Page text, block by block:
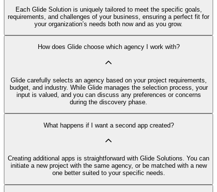
Each Glide Solution is uniquely tailored to meet the specific goals,
requirements, and challenges of your business, ensuring a perfect fit for
your organization’s needs both now and as you grow.
How does Glide choose which agency I work with?
Glide carefully selects an agency based on your project requirements,
budget, and industry. While Glide manages the selection process, your
input is valued, and you can discuss any preferences or concerns
during the discovery phase.
What happens if I want a second app created?
Creating additional apps is straightforward with Glide Solutions. You can
initiate a new project with the same agency, or be matched with a new
one better suited to your specific needs.